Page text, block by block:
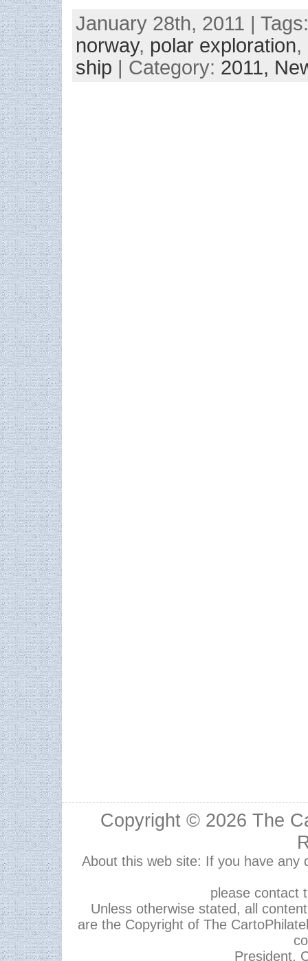
January 28th, 2011 |
norway, polar exploration,
ship | Category: 2011,
Copyright © 2026 The
About this web site: If you have any
please contact
Unless otherwise stated, all
are the Copyright of The
President,